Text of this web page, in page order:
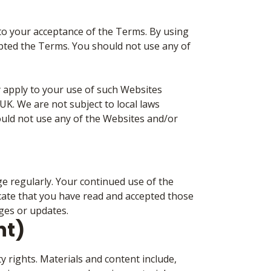
your acceptance of the Terms. By using
the Terms. You should not use any of
to your use of such Websites
We are not subject to local laws
not use any of the Websites and/or
regularly. Your continued use of the
that you have read and accepted those
or updates.
rights. Materials and content include,